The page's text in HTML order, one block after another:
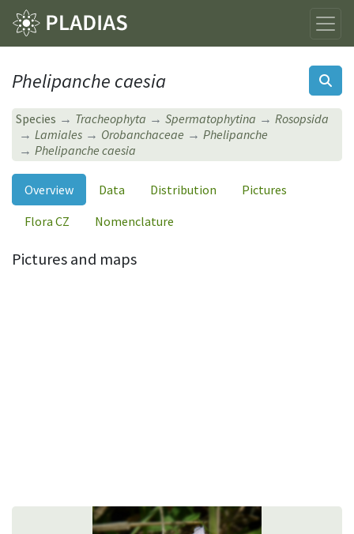
Phelipanche caesia
Species Tracheophyta Spermatophytina
Rosopsida
Lamiales
Orobanchaceae
Phelipanche
Phelipanche caesia
Overview Data Distribution
Pictures
Flora CZ
Nomenclature
Pictures and maps